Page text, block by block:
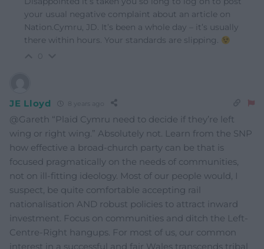
your usual negative complaint about an article on
Nation.Cymru, JD. It’s been a whole day – it’s usually
there within hours. Your standards are slipping.
JE Lloyd
@Gareth “Plaid Cymru need to decide if they’re left
wing or right wing.” Absolutely not. Learn from the SNP
how effective a broad-church party can be that is
focused pragmatically on the needs of communities,
not on ill-fitting ideology. Most of our people would, I
suspect, be quite comfortable accepting rail
nationalisation AND robust policies to attract inward
investment. Focus on communities and ditch the Left-
Centre-Right hangups. For most of us, our common
interest in a successful and fair Wales transcends tribal